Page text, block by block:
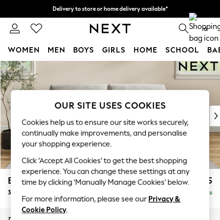
Skip to Main Content
Delivery to store or home delivery available*
Split the cost with pay in 3. Find out more 0
WOMEN MEN BOYS GIRLS HOME SCHOOL
For You
WOMEN
New In & Trending
New: This Week
Top Picks
Trending on Social
Polka Dots
Summer Textures
Blues & Chambrays
Chocolate Brown
Linen Collection
Summer Whites
Erin Buttoned Back Deep Relaxed Sit £1,375
3 Seater Small Sofa Delivered in 7 Weeks
OUR SITE USES COOKIES
Cookies help us to ensure our site works securely,
continually make improvements, and personalise
your shopping experience.
Click ‘Accept All Cookies’ to get the best shopping
experience. You can change these settings at any
time by clicking ‘Manually Manage Cookies’ below.
For more information, please see our Privacy &
Cookie Policy.